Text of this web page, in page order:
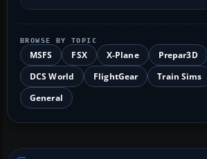
BROWSE BY TOPIC
MSFS FSX X-Plane Prepar3D
DCS World
FlightGear Train Sims
General